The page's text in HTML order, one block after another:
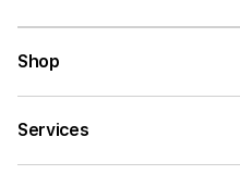
Shop
Services